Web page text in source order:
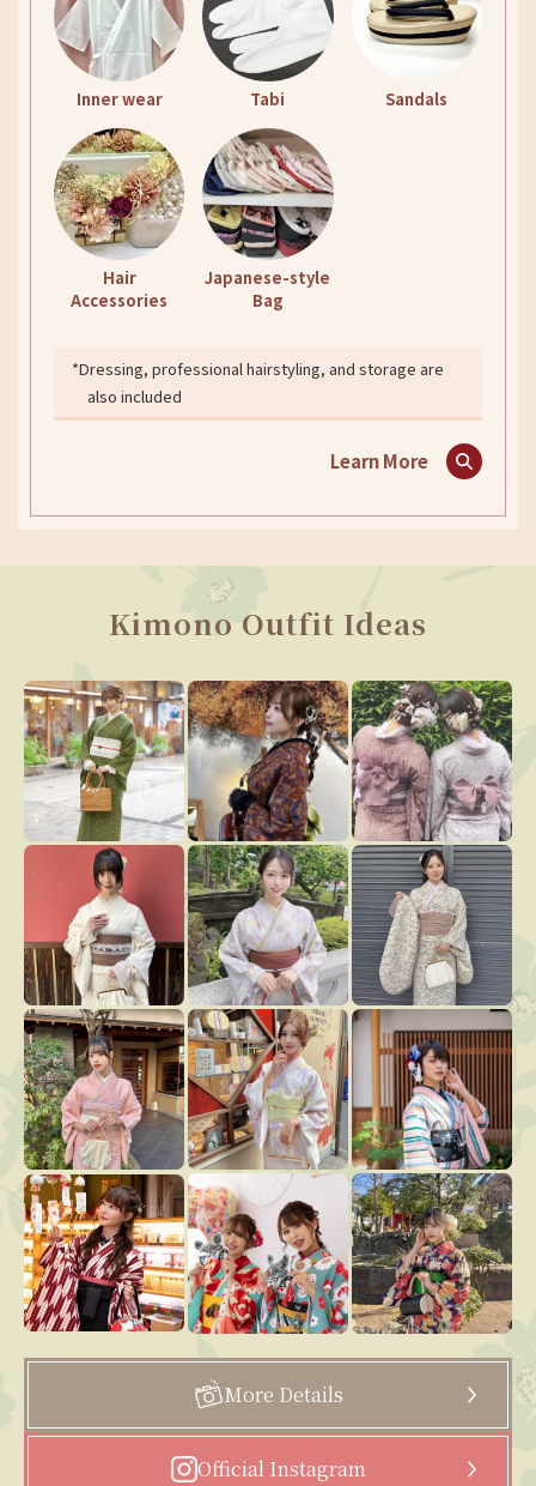
Inner wear Tabi Sandals
Hair
Accessories
Japanese-style
Bag
*Dressing, professional hairstyling, and storage are
also included
Learn More
Kimono Outfit Ideas
More Details
Official Instagram